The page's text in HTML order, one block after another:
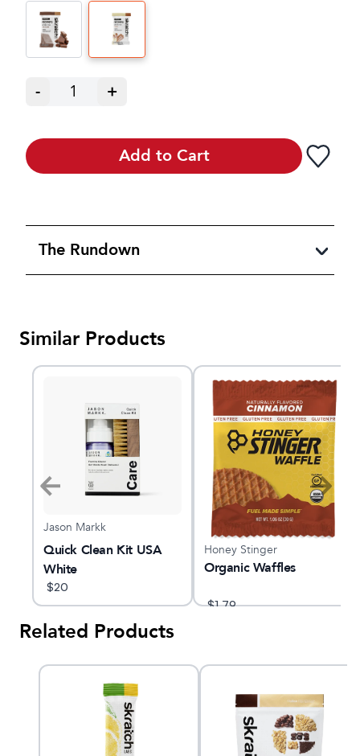
- 1 +
Add to Cart
The Rundown
Similar Products
Jason Markk
Quick Clean Kit USA
White
$20
Honey Stinger
Organic Waffles
$1.79
Related Products